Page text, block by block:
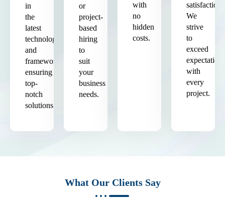
in
the
latest
technologies
and
frameworks,
ensuring
top-
notch
solutions.
or
project-
based
hiring
to
suit
your
business
needs.
with
no
hidden
costs.
satisfaction.
We
strive
to
exceed
expectations
with
every
project.
What Our Clients Say